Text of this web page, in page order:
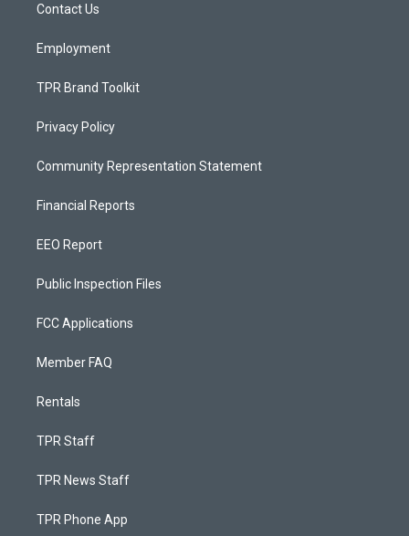
a
Contact Us
Employment
TPR Brand Toolkit
Privacy Policy
Community Representation Statement
Financial Reports
EEO Report
Public Inspection Files
FCC Applications
Member FAQ
Rentals
TPR Staff
TPR News Staff
TPR Phone App